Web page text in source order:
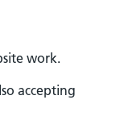
work.
accepting